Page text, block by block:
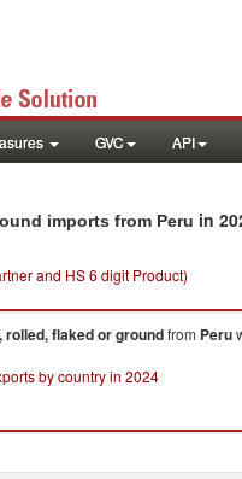
GVC API
imports from Peru in
and HS 6 digit Product)
rolled, flaked or groundfrom Peru
by country in 2024